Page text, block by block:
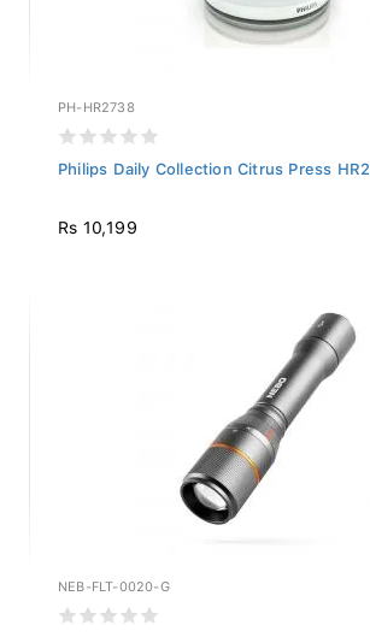
PH-HR2738
Philips Daily Collection Citrus Press
Rs 10,199
NEB-FLT-0020-G